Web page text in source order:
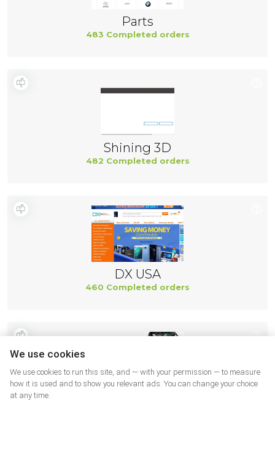
Parts
483 Completed orders
Shining 3D
482 Completed orders
DX USA
460 Completed orders
We use cookies
We use cookies to run this site, and — with your permission — to measure
how it is used and to show you relevant ads. You can change your choice
at any time.